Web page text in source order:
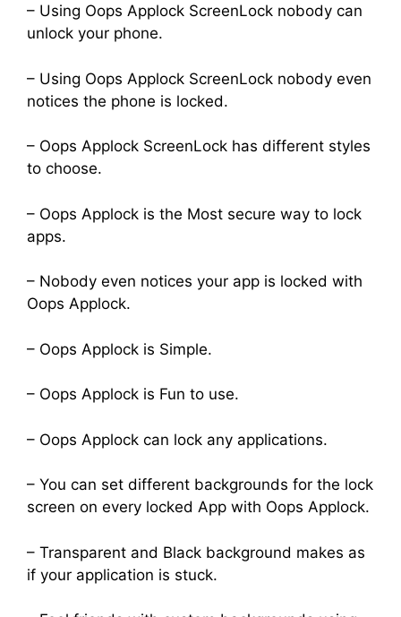
– Using Oops Applock ScreenLock nobody can
unlock your phone.
– Using Oops Applock ScreenLock nobody even
notices the phone is locked.
– Oops Applock ScreenLock has different styles
to choose.
– Oops Applock is the Most secure way to lock
apps.
– Nobody even notices your app is locked with
Oops Applock.
– Oops Applock is Simple.
– Oops Applock is Fun to use.
– Oops Applock can lock any applications.
– You can set different backgrounds for the lock
screen on every locked App with Oops Applock.
– Transparent and Black background makes as
if your application is stuck.